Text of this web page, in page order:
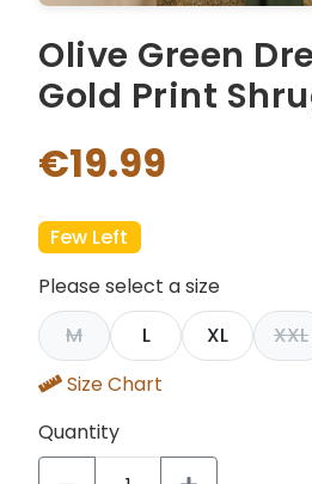
Olive Green
Gold Print
€19.99
Few Left
Please select a size
M
L XL
XXL
Size Chart
Quantity